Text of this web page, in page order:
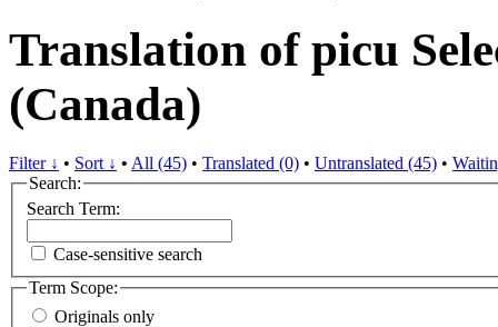
Translation of picu
(Canada)
Filter ↓ • Sort ↓ • All (45) • Translated (0) • Untranslated (45) •
Search:
Search Term:
Case-sensitive search
Term Scope:
Originals only